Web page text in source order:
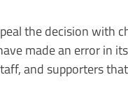
the decision with
made an error in
and supporters